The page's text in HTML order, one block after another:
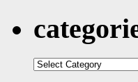
categories